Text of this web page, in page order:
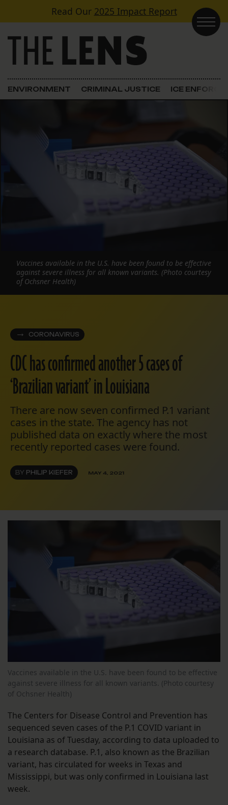
Skip to contentRead Our 2025 Impact Report
Main Navigation
ENVIRONMENT CRIMINAL JUSTICE ICE
CORONAVIRUS
CDC has confirmed another 5 cases of
‘Brazilian variant’ in Louisiana
There are now seven confirmed P.1 variant
cases in the state. The agency has not
published data on exactly where the most
recently reported cases were found.
BY PHILIP KIEFER MAY 4, 2021
Vaccines available in the U.S. have been found to be effective
against severe illness for all known variants. (Photo courtesy
of Ochsner Health)
Vaccines available in the U.S. have been found to be effective
against severe illness for all known variants. (Photo courtesy
of Ochsner Health)
The Centers for Disease Control and Prevention has
sequenced seven cases of the P.1 COVID variant in
Louisiana as of Tuesday, according to data uploaded to
a research database. P.1, also known as the Brazilian
variant, has circulated for weeks in Texas and
Mississippi, but was only confirmed in Louisiana last
week.